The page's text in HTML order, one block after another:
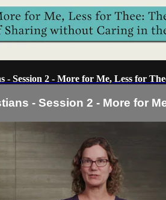
- Session 2 - More for Me, Less for
- Session 2 - More for